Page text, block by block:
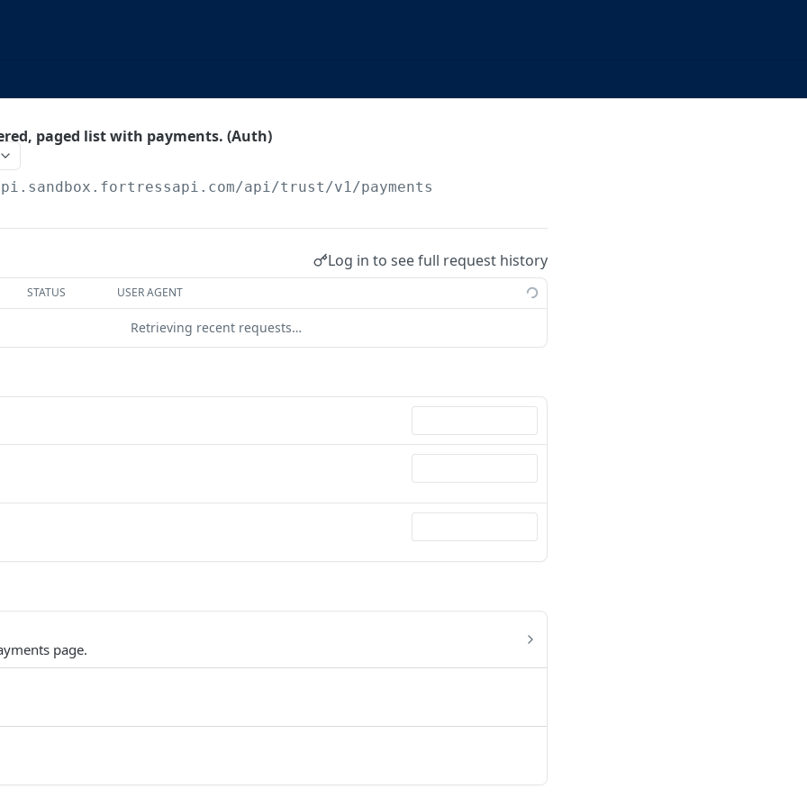
paged list with payments. (Auth)
/api/trust/v1/payments
Log in to see full request history
STATUS USER AGENT
Retrieving recent requests…
page.